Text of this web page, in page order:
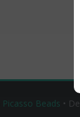
Picasso Beads •